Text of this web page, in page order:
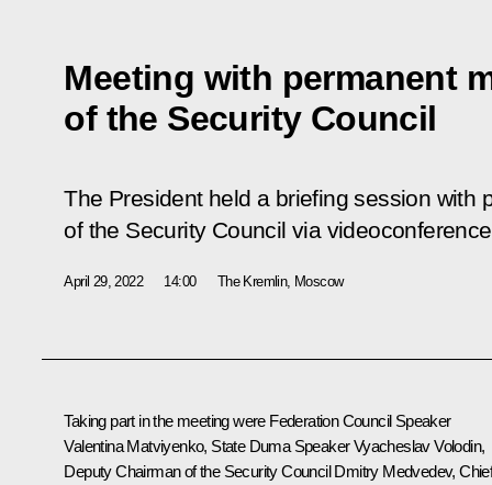
Meeting with permanent
of the Security Council
The President held a briefing session with
of the Security Council via
April 29, 2022 14:00 The Kremlin, Moscow
Taking part in the meeting were Federation Council Speaker
Valentina Matviyenko, State Duma SpeakerVyacheslav Volodin,
Deputy Chairman of the Security CouncilDmitry Medvedev,